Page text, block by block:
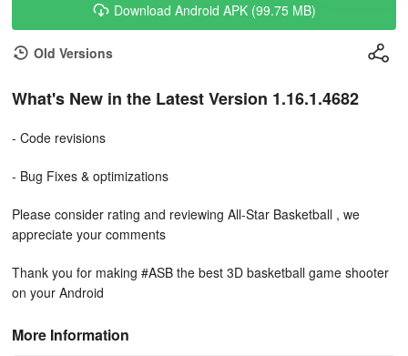
Download Android APK (99.75 MB)
Old Versions
What's New in the Latest Version 1.16.1.4682
- Code revisions
- Bug Fixes & optimizations
Please consider rating and reviewing All-Star Basketball , we
appreciate your comments
Thank you for making #ASB the best 3D basketball game shooter
on your Android
More Information